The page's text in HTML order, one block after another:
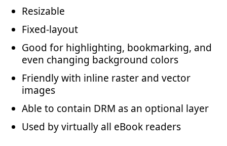
Resizable
Fixed-layout
Good for highlighting, bookmarking, and
even changing background colors
Friendly with inline raster and vector
images
Able to contain DRM as an optional layer
Used by virtually all eBook readers